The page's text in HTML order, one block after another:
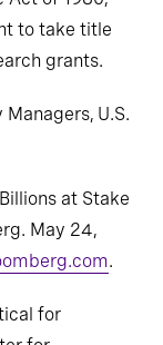
Act of 1980,
to take title
grants.
U.S.
at Stake
May 24,
.
for